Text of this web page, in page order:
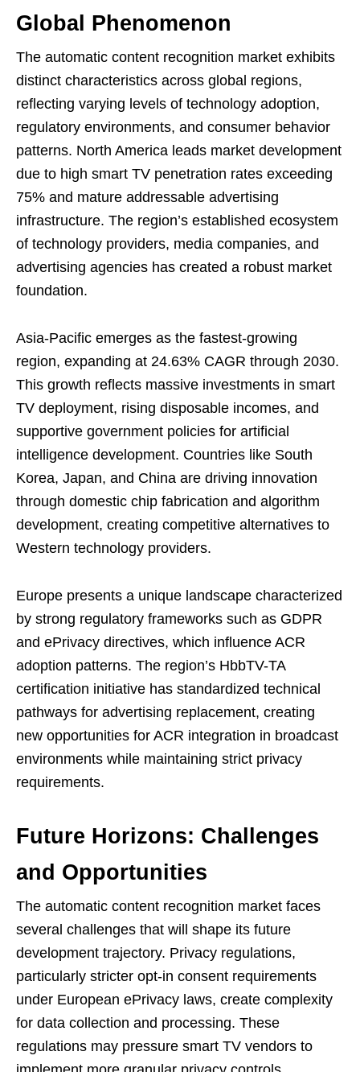
Global Phenomenon
The automatic content recognition market exhibits
distinct characteristics across global regions,
reflecting varying levels of technology adoption,
regulatory environments, and consumer behavior
patterns. North America leads market development
due to high smart TV penetration rates exceeding
75% and mature addressable advertising
infrastructure. The region’s established ecosystem
of technology providers, media companies, and
advertising agencies has created a robust market
foundation.
Asia-Pacific emerges as the fastest-growing
region, expanding at 24.63% CAGR through 2030.
This growth reflects massive investments in smart
TV deployment, rising disposable incomes, and
supportive government policies for artificial
intelligence development. Countries like South
Korea, Japan, and China are driving innovation
through domestic chip fabrication and algorithm
development, creating competitive alternatives to
Western technology providers.
Europe presents a unique landscape characterized
by strong regulatory frameworks such as GDPR
and ePrivacy directives, which influence ACR
adoption patterns. The region’s HbbTV-TA
certification initiative has standardized technical
pathways for advertising replacement, creating
new opportunities for ACR integration in broadcast
environments while maintaining strict privacy
requirements.
Future Horizons: Challenges
and Opportunities
The automatic content recognition market faces
several challenges that will shape its future
development trajectory. Privacy regulations,
particularly stricter opt-in consent requirements
under European ePrivacy laws, create complexity
for data collection and processing. These
regulations may pressure smart TV vendors to